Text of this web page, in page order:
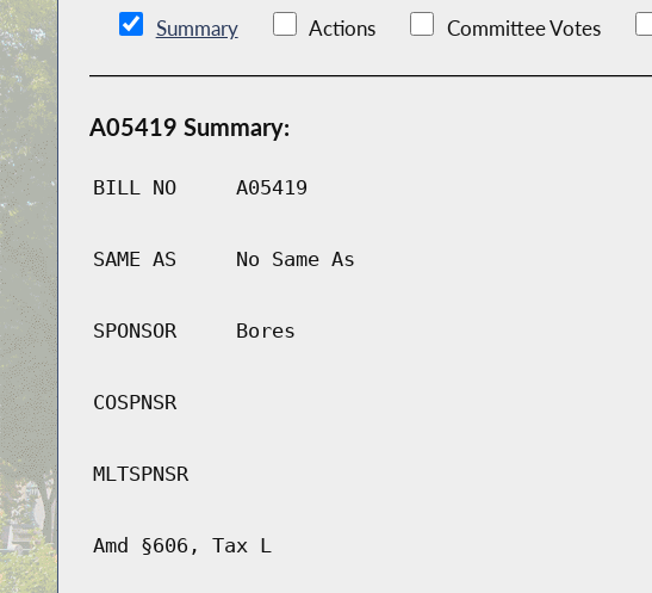
Summary Actions Committee Votes
A05419 Summary:
BILL NO A05419
SAME AS No Same As
SPONSOR Bores
COSPNSR
MLTSPNSR
Amd §606, Tax L